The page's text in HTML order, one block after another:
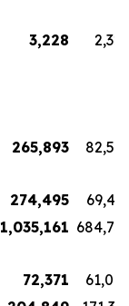
3,228 2,325
265,893
82,515
274,495
69,413
1,035,161 684,736
72,371
61,062